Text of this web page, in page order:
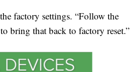
factory settings. “Follow the
bring that back to factory reset.”